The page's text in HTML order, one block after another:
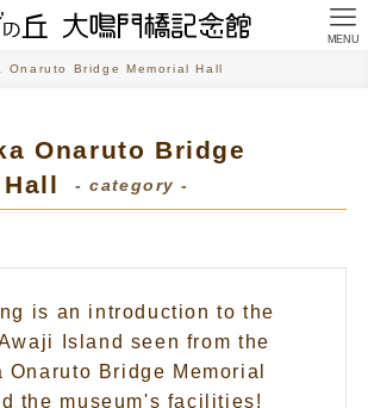
MENU
Onaruto Bridge Memorial Hall
Onaruto Bridge
- category -
is an introduction to the
Island seen from the
Onaruto Bridge Memorial
the museum's facilities!